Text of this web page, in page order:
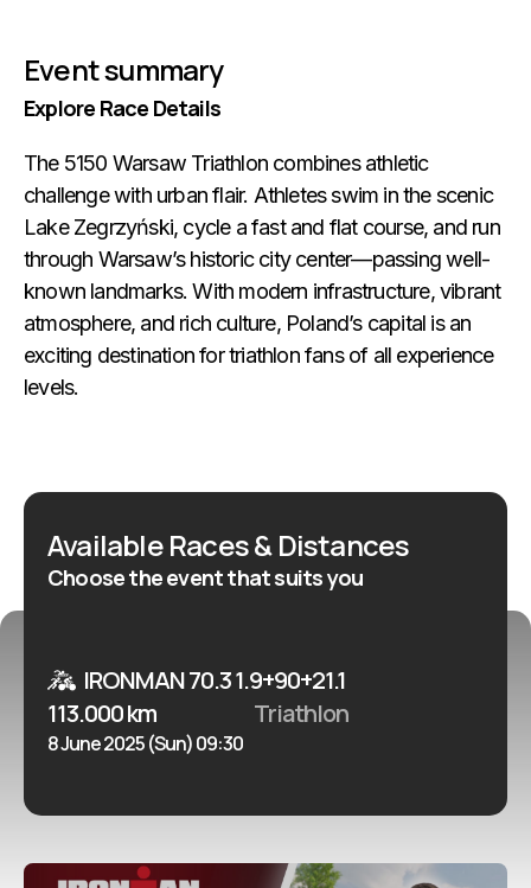
Event summary
Explore Race Details
The 5150 Warsaw Triathlon combines athletic
challenge with urban flair. Athletes swim in the scenic
Lake Zegrzyński, cycle a fast and flat course, and run
through Warsaw’s historic city center—passing well-
known landmarks. With modern infrastructure, vibrant
atmosphere, and rich culture, Poland’s capital is an
exciting destination for triathlon fans of all experience
levels.
Available Races & Distances
Choose the event that suits you
IRONMAN 70.3 1.9+90+21.1
113.000 km
Triathlon
8 June 2025 (Sun) 09:30